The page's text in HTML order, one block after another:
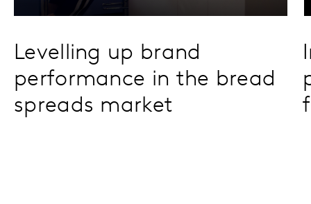
Levelling up brand
performance in the bread
spreads market